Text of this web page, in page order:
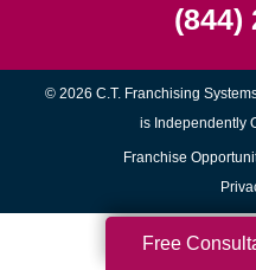
(844)
© 2026 C.T. Franchising
is Independently
Franchise
Free